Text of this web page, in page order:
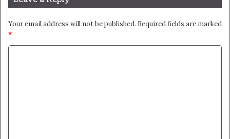
Your email address will not be published. Required fields are marked
*